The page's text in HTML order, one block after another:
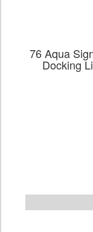
76 Aqua
Docking